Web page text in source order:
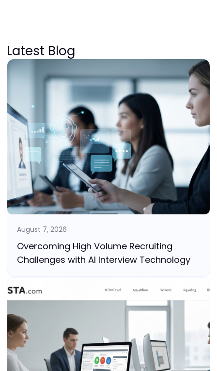
Latest Blog
August 7, 2026
Overcoming High Volume Recruiting
Challenges with AI Interview Technology